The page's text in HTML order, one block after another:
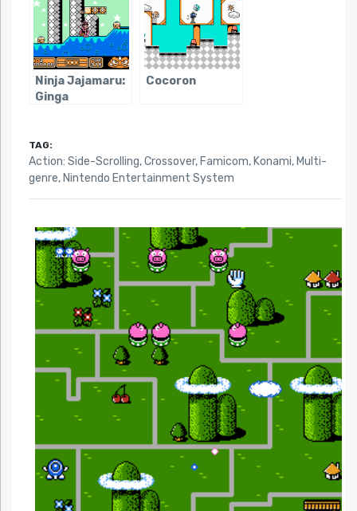
Ninja Jajamaru:
Ginga
Cocoron
TAG:
Action: Side-Scrolling,Crossover, Famicom, Konami, Multi-
genre, Nintendo Entertainment System